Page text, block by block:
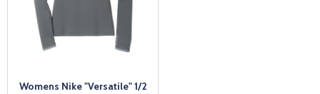
Womens Nike "Versatile" 1/2